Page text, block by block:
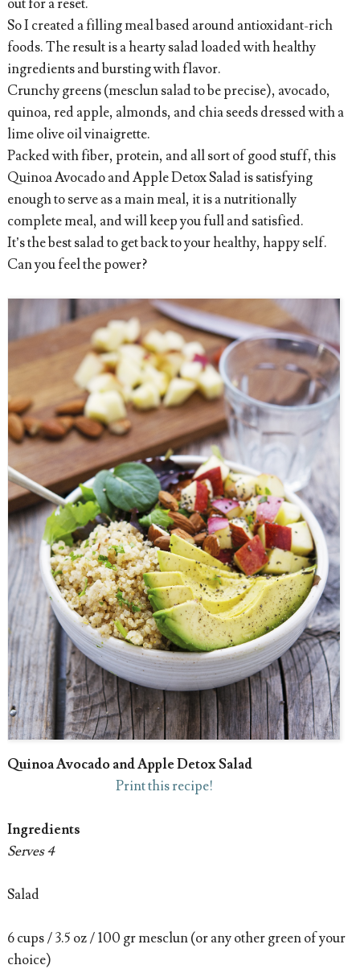
out for a reset.
So I created a filling meal based around antioxidant-rich
foods. The result is a hearty salad loaded with healthy
ingredients and bursting with flavor.
Crunchy greens (mesclun salad to be precise), avocado,
quinoa, red apple, almonds, and chia seeds dressed with a
lime olive oil vinaigrette.
Packed with fiber, protein, and all sort of good stuff, this
Quinoa Avocado and Apple Detox Salad is satisfying
enough to serve as a main meal, it is a nutritionally
complete meal, and will keep you full and satisfied.
It’s the best salad to get back to your healthy, happy self.
Can you feel the power?
Quinoa Avocado and Apple Detox Salad
Print this recipe!
Ingredients
Serves 4
Salad
6 cups / 3.5 oz / 100 gr mesclun (or any other green of your
choice)